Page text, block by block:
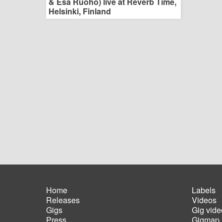
Helsinki, Finland
Main
navigation
Home
Releases
Gigs
Press
Footer
Labels
Videos
Gig
Gigmap